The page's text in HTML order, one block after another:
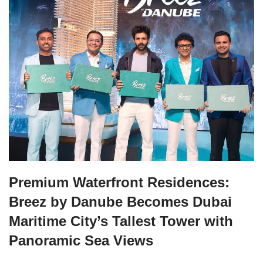
Premium Waterfront Residences:
Breez by Danube Becomes Dubai
Maritime City’s Tallest Tower with
Panoramic Sea Views